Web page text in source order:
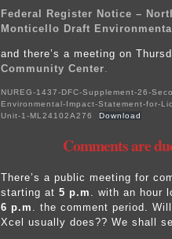
Federal Register Notice –
Monticello Draft
and there’s a meeting on
Community Center.
NUREG-1437-DFC-Supplement-26-
Environmental-Impact-Statement-for-
Unit-1-ML24102A276
Download
Comments are
There’s a public meeting for
starting at 5 p.m
. with an hour
6 p.m
. the comment period.
Xcel usually does?? We shall